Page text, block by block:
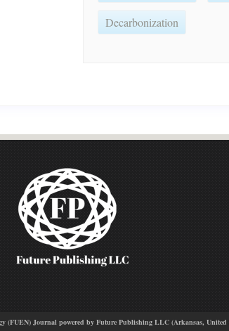
Decarbonization
(FUEN) Journal powered by Future Publishing LLC (Arkansas, United